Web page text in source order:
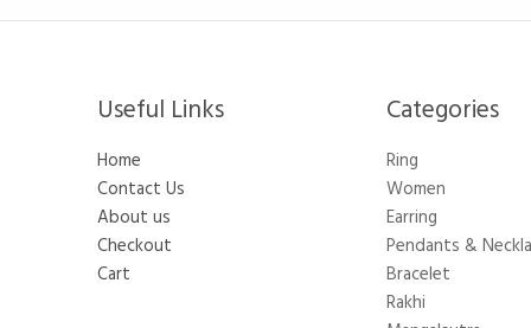
Useful Links
Home
Contact Us
About us
Checkout
Cart
Categories​
Ring
Women
Earring
Pendants &
Bracelet
Rakhi